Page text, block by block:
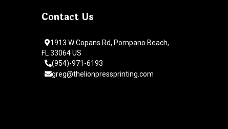
Contact Us
1913 W Copans Rd, Pompano Beach,
FL 33064 US
(954)-971-6193
greg@thelionpressprinting.com